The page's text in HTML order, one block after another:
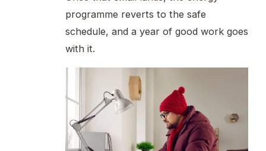
programme reverts to the safe
schedule, and a year of good work goes
with it.